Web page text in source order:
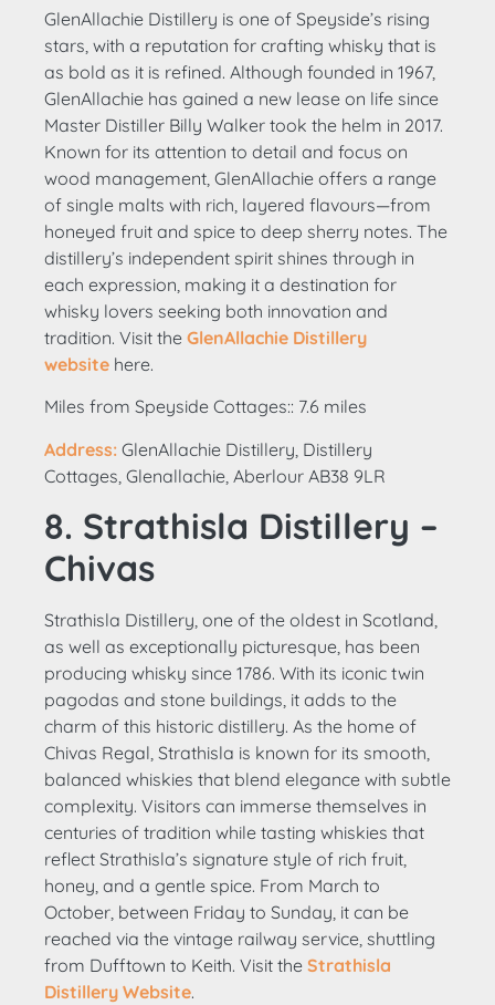
GlenAllachie Distillery is one of Speyside’s rising
stars, with a reputation for crafting whisky that is
as bold as it is refined. Although founded in 1967,
GlenAllachie has gained a new lease on life since
Master Distiller Billy Walker took the helm in 2017.
Known for its attention to detail and focus on
wood management, GlenAllachie offers a range
of single malts with rich, layered flavours—from
honeyed fruit and spice to deep sherry notes. The
distillery’s independent spirit shines through in
each expression, making it a destination for
whisky lovers seeking both innovation and
tradition. Visit the GlenAllachie Distillery
website here.
Miles from Speyside Cottages:: 7.6 miles
Address: GlenAllachie Distillery, Distillery
Cottages, Glenallachie, Aberlour AB38 9LR
8. Strathisla Distillery –
Chivas
Strathisla Distillery, one of the oldest in Scotland,
as well as exceptionally picturesque, has been
producing whisky since 1786. With its iconic twin
pagodas and stone buildings, it adds to the
charm of this historic distillery. As the home of
Chivas Regal, Strathisla is known for its smooth,
balanced whiskies that blend elegance with subtle
complexity. Visitors can immerse themselves in
centuries of tradition while tasting whiskies that
reflect Strathisla’s signature style of rich fruit,
honey, and a gentle spice. From March to
October, between Friday to Sunday, it can be
reached via the vintage railway service, shuttling
from Dufftown to Keith. Visit the Strathisla
Distillery Website.